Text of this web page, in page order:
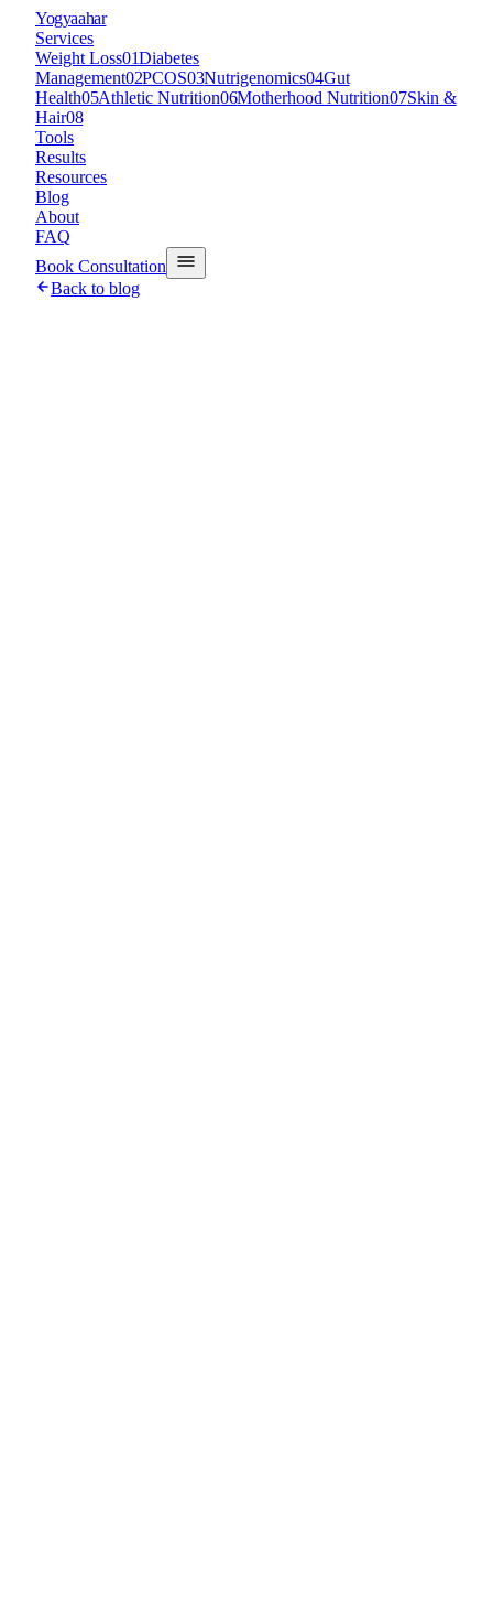
Yogyaahar
Services
Weight Loss01Diabetes
Management02PCOS03Nutrigenomics04Gut
Health05Athletic Nutrition06Motherhood Nutrition07Skin &
Hair08
Tools
Results
Resources
Blog
About
FAQ
Book Consultation
Back to blog